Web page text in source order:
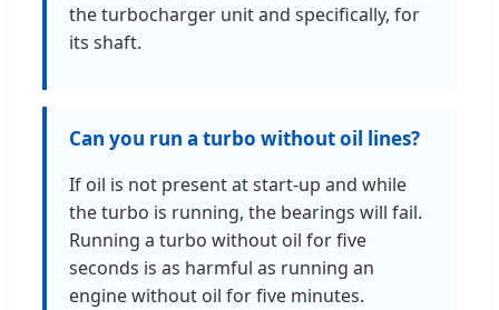
the turbocharger unit and specifically, for
its shaft.
Can you run a turbo without oil lines?
If oil is not present at start-up and while
the turbo is running, the bearings will fail.
Running a turbo without oil for five
seconds is as harmful as running an
engine without oil for five minutes.